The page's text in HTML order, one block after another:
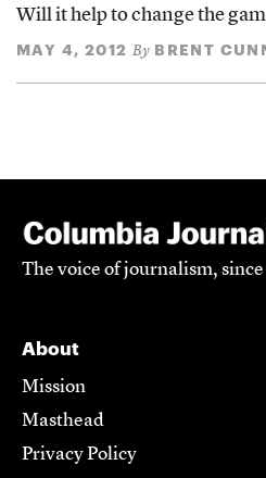
Will it help to change the
MAY 4, 2012 By BRENT
The voice of journalism,
About
Mission
Masthead
Privacy Policy